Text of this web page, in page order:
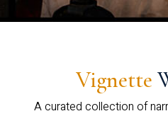
Vignette
A curated collection of